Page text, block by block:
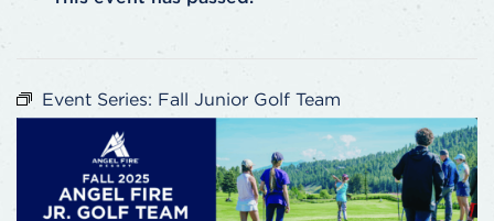
Event Series: Fall Junior Golf Team